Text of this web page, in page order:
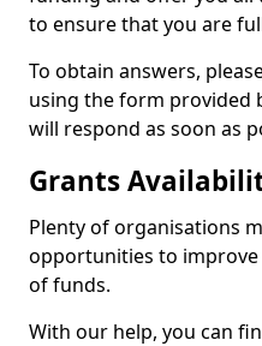
to ensure that you are
To obtain answers,
using the form provided
will respond as soon as
Grants
Plenty of organisations
opportunities to
of funds.
With our help, you can